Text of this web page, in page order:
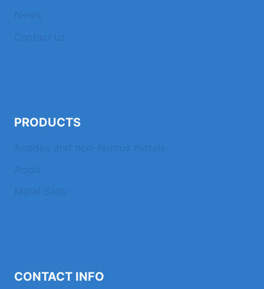
News
Contact us
PRODUCTS
Anodes and non-ferrous metals
Acids
Metal Salts
CONTACT INFO